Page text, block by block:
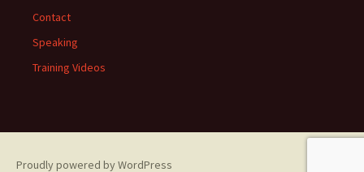
Contact
Speaking
Training Videos
Proudly powered by WordPress